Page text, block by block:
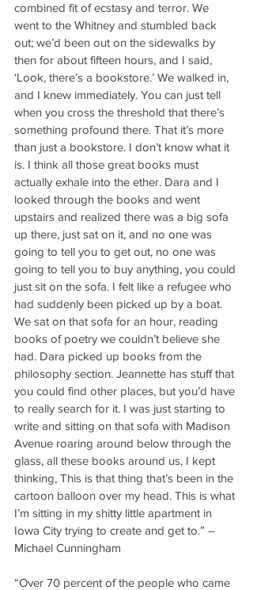
combined fit of ecstasy and terror. We
went to the Whitney and stumbled back
out; we’d been out on the sidewalks by
then for about fifteen hours, and I said,
‘Look, there’s a bookstore.’ We walked in,
and I knew immediately. You can just tell
when you cross the threshold that there’s
something profound there. That it’s more
than just a bookstore. I don’t know what it
is. I think all those great books must
actually exhale into the ether. Dara and I
looked through the books and went
upstairs and realized there was a big sofa
up there, just sat on it, and no one was
going to tell you to get out, no one was
going to tell you to buy anything, you could
just sit on the sofa. I felt like a refugee who
had suddenly been picked up by a boat.
We sat on that sofa for an hour, reading
books of poetry we couldn’t believe she
had. Dara picked up books from the
philosophy section. Jeannette has stuff that
you could find other places, but you’d have
to really search for it. I was just starting to
write and sitting on that sofa with Madison
Avenue roaring around below through the
glass, all these books around us, I kept
thinking, This is that thing that’s been in the
cartoon balloon over my head. This is what
I’m sitting in my shitty little apartment in
Iowa City trying to create and get to.” –
Michael Cunningham
“Over 70 percent of the people who came